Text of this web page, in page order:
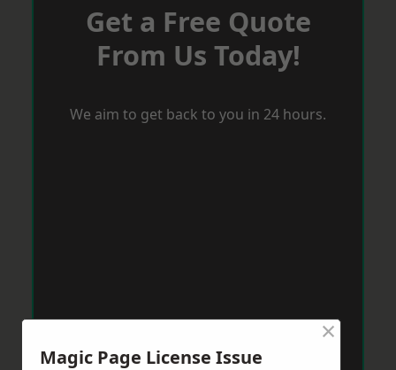
Get a Free Quote
From Us Today!
We aim to get back to you in 24 hours.
Magic Page License Issue
×